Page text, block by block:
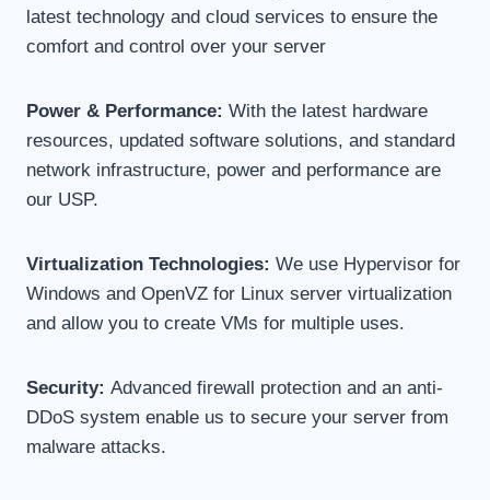
latest technology and cloud services to ensure the
comfort and control over your server
Power & Performance: With the latest hardware
resources, updated software solutions, and standard
network infrastructure, power and performance are
our USP.
Virtualization Technologies: We use Hypervisor for
Windows and OpenVZ for Linux server virtualization
and allow you to create VMs for multiple uses.
Security: Advanced firewall protection and an anti-
DDoS system enable us to secure your server from
malware attacks.